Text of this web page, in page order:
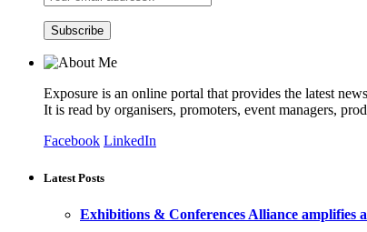
Exposure is an online portal that provides the latest
It is read by organisers, promoters, event managers,
Facebook LinkedIn
Latest Posts
Exhibitions & Conferences Alliance amplifies